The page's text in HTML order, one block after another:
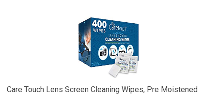
Care Touch Lens Screen Cleaning Wipes, Pre Moistened